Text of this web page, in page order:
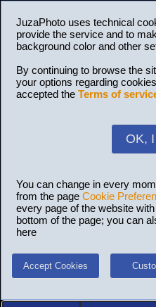
JuzaPhoto uses technical
provide the service and to
background color and other
By continuing to browse the
your options regarding
accepted the Terms of
OK,
You can change in every
from the page Cookie
every page of the website
bottom of the page; you can
here
Accept Cookies